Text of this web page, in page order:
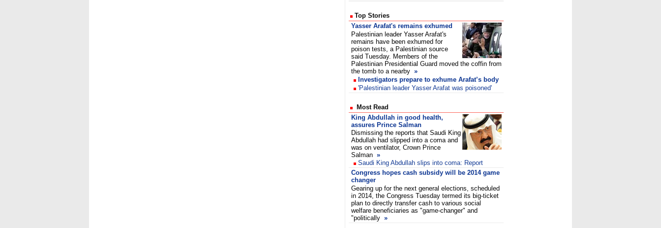
Top Stories
Yasser Arafat's remains exhumed
Palestinian leader Yasser Arafat's
remains have been exhumed for
poison tests, a Palestinian source
said Tuesday. Members of the
Palestinian Presidential Guard moved the coffin from
the tomb to a nearby »
Investigators prepare to exhume Arafat’s body
'Palestinian leader Yasser Arafat was poisoned'
Most Read
King Abdullah in good health,
assures Prince Salman
Dismissing the reports that Saudi King
Abdullah had slipped into a coma and
was on ventilator, Crown Prince
Salman »
Saudi King Abdullah slips into coma: Report
Congress hopes cash subsidy will be 2014 game
changer
Gearing up for the next general elections, scheduled
in 2014, the Congress Tuesday termed its big-ticket
plan to directly transfer cash to various social
welfare beneficiaries as "game-changer" and
"politically »